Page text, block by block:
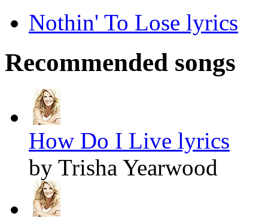
Nothin' To Lose lyrics
Recommended songs
How Do I Live lyrics
by Trisha Yearwood